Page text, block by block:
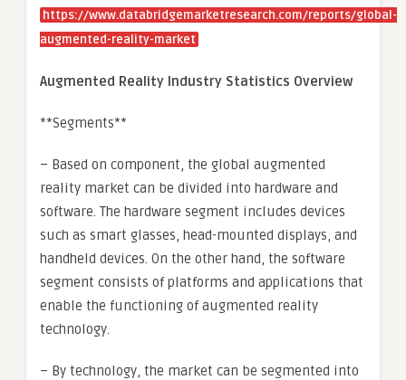
https://www.databridgemarketresearch.com/reports/global-
augmented-reality-market
Augmented Reality Industry Statistics Overview
**Segments**
– Based on component, the global augmented
reality market can be divided into hardware and
software. The hardware segment includes devices
such as smart glasses, head-mounted displays, and
handheld devices. On the other hand, the software
segment consists of platforms and applications that
enable the functioning of augmented reality
technology.
– By technology, the market can be segmented into